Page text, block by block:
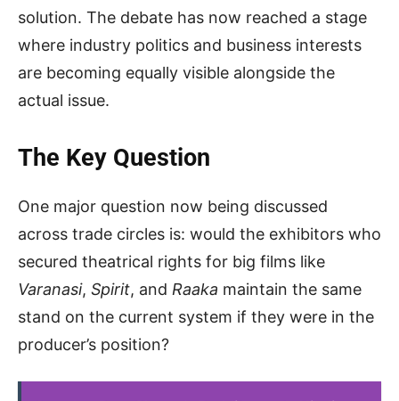
solution. The debate has now reached a stage
where industry politics and business interests
are becoming equally visible alongside the
actual issue.
The Key Question
One major question now being discussed
across trade circles is: would the exhibitors who
secured theatrical rights for big films like
Varanasi, Spirit, and Raaka maintain the same
stand on the current system if they were in the
producer’s position?